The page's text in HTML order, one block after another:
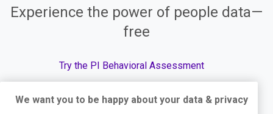
Experience the power of people data—
free
Try the PI Behavioral Assessment
We want you to be happy about your data & privacy